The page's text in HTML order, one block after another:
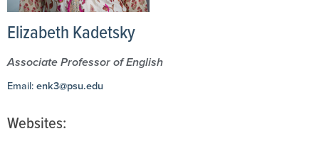
Elizabeth Kadetsky
Associate Professor of English
Email:enk3@psu.edu
Websites: